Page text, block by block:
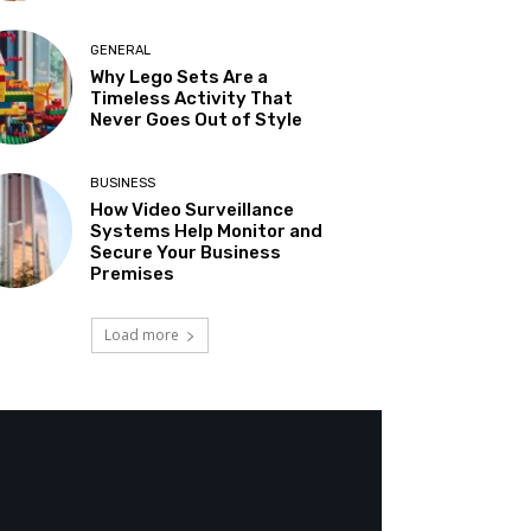
GENERAL
Why Lego Sets Are a
Timeless Activity That
Never Goes Out of Style
BUSINESS
How Video Surveillance
Systems Help Monitor and
Secure Your Business
Premises
Load more